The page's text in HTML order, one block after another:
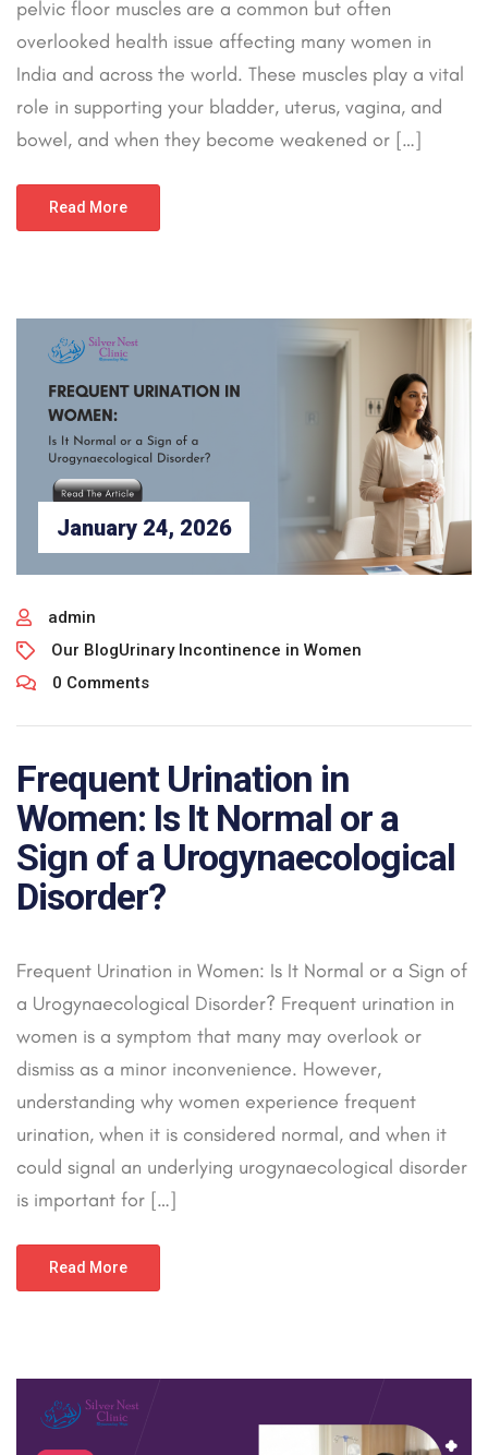
pelvic floor muscles are a common but often
overlooked health issue affecting many women in
India and across the world. These muscles play a vital
role in supporting your bladder, uterus, vagina, and
bowel, and when they become weakened or […]
Read More
January 24, 2026
admin
Our BlogUrinary Incontinence in Women
0 Comments
Frequent Urination in
Women: Is It Normal or a
Sign of a Urogynaecological
Disorder?
Frequent Urination in Women: Is It Normal or a Sign of
a Urogynaecological Disorder? Frequent urination in
women is a symptom that many may overlook or
dismiss as a minor inconvenience. However,
understanding why women experience frequent
urination, when it is considered normal, and when it
could signal an underlying urogynaecological disorder
is important for […]
Read More